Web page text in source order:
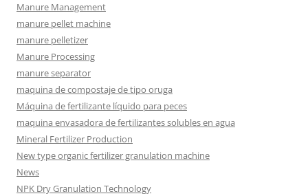
Manure Management
manure pellet machine
manure pelletizer
Manure Processing
manure separator
maquina de compostaje de tipo oruga
Máquina de fertilizante líquido para peces
maquina envasadora de fertilizantes solubles en agua
Mineral Fertilizer Production
New type organic fertilizer granulation machine
News
NPK Dry Granulation Technology